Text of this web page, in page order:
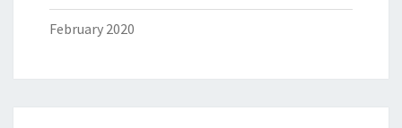
February 2020